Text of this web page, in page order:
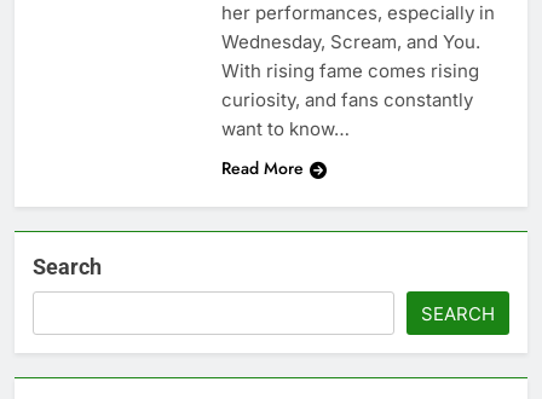
her performances, especially in
Wednesday, Scream, and You.
With rising fame comes rising
curiosity, and fans constantly
want to know…
Read More
Search
SEARCH